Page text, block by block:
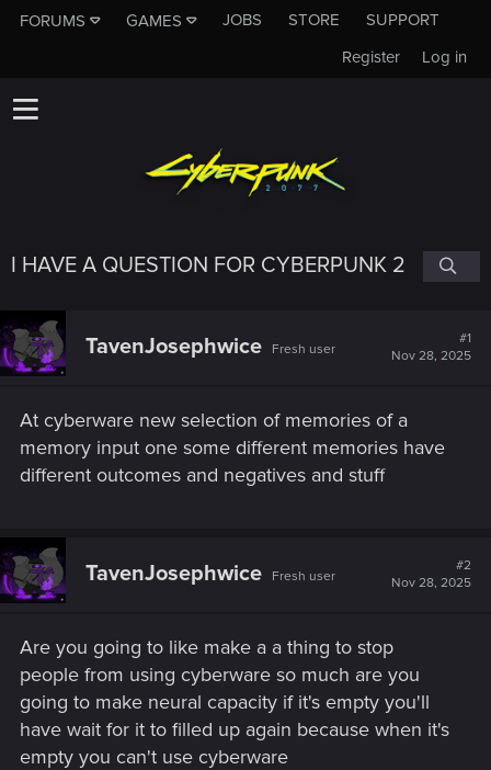
FORUMS GAMES JOBS STORE
SUPPORT
Log in
Register
I HAVE A QUESTION FOR CYBERPUNK 2
TavenJosephwice Fresh user
#1
Nov 28, 2025
At cyberware new selection of memories of a
memory input one some different memories have
different outcomes and negatives and stuff
TavenJosephwice Fresh user
#2
Nov 28, 2025
Are you going to like make a a thing to stop
people from using cyberware so much are you
going to make neural capacity if it's empty you'll
have wait for it to filled up again because when it's
empty you can't use cyberware